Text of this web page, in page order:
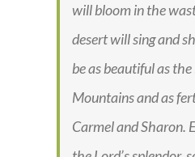
will bloom in the
desert will sing and
be as beautiful as
Mountains and as
Carmel and Sharon.